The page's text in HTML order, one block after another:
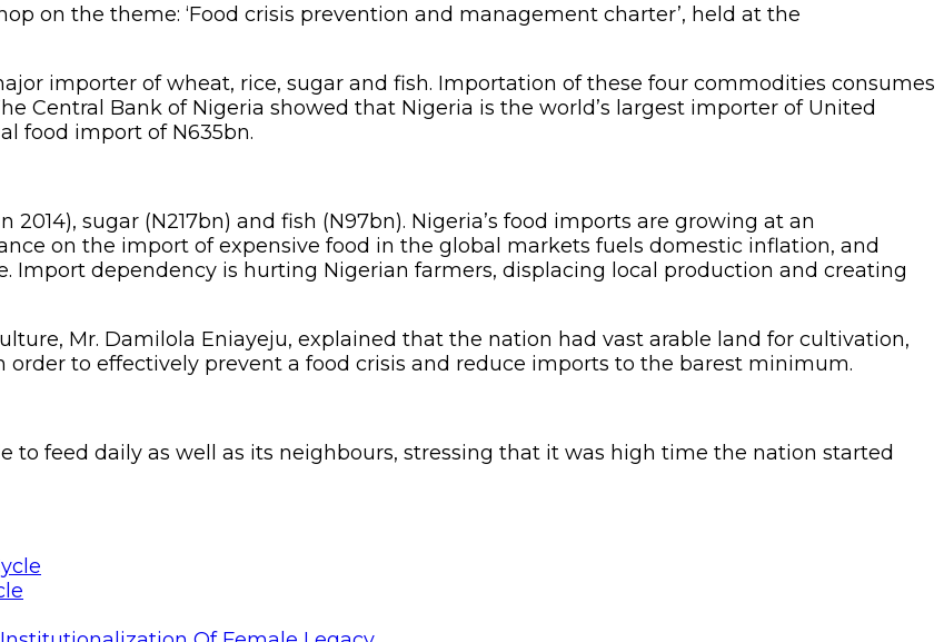
on the theme: ‘Food crisis prevention and management charter’, held at the
importer of wheat, rice, sugar and fish. Importation of these four commodities consumes
Central Bank of Nigeria showed that Nigeria is the world’s largest importer of United
food import of N635bn.
sugar (N217bn) and fish (N97bn). Nigeria’s food imports are growing at an
on the import of expensive food in the global markets fuels domestic inflation, and
Import dependency is hurting Nigerian farmers, displacing local production and creating
Mr. Damilola Eniayeju, explained that the nation had vast arable land for cultivation,
to effectively prevent a food crisis and reduce imports to the barest minimum.
to feed daily as well as its neighbours, stressing that it was high time the nation started